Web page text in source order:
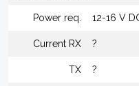
Power req. 12-16 V
Current RX ?
TX ?